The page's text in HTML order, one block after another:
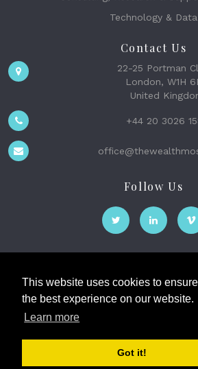
This website uses cookies to
the best experience on our website.
Learn more
Got it!
Technology & Data
Contact Us
22-25 Portman
London, W1H
United
+44 20 3026
Follow Us
The Wealth
2026 ©